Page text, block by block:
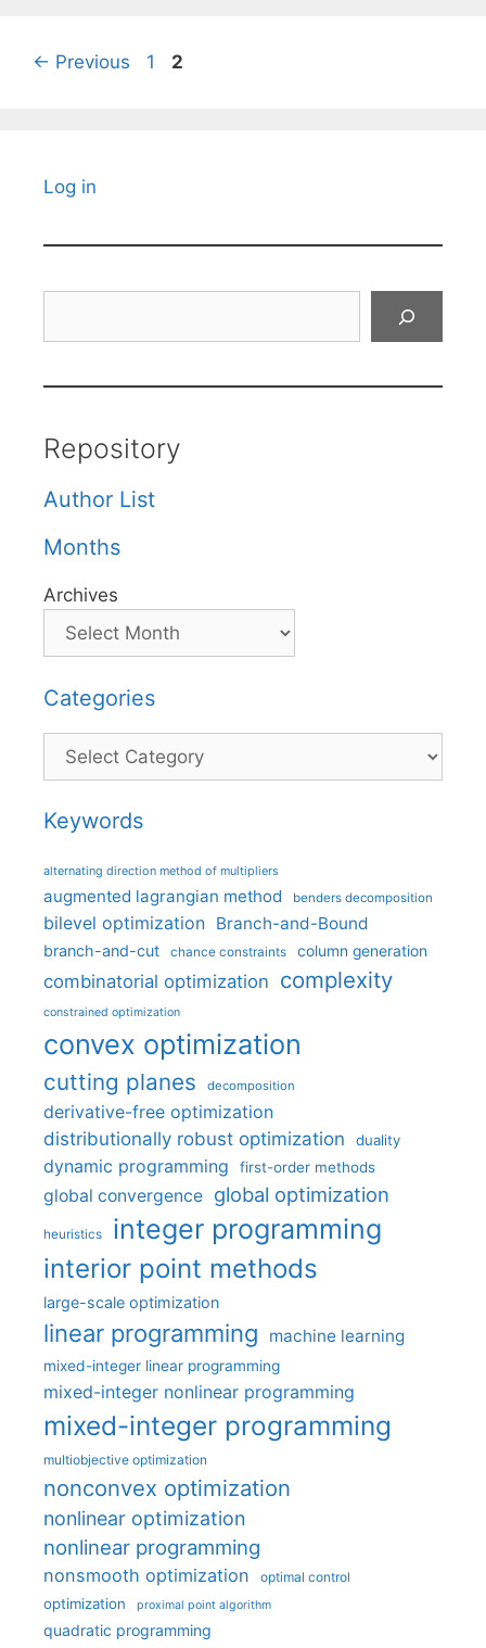
← Previous Page
1 Page
2
Log in
Repository
Author List
Months
Archives
Categories
Categories
Keywords
alternating direction method of multipliers
augmented lagrangian method benders decomposition
bilevel optimization Branch-and-Bound
branch-and-cut chance constraints column generation
combinatorial optimization complexity
constrained optimization
convex optimization
cutting planes decomposition
derivative-free optimization
distributionally robust optimization
duality
dynamic programming first-order methods
global convergence global optimization
heuristics integer programming
interior point methods
large-scale optimization
linear programming machine learning
mixed-integer linear programming
mixed-integer nonlinear programming
mixed-integer programming
multiobjective optimization
nonconvex optimization
nonlinear optimization
nonlinear programming
nonsmooth optimization optimal control
optimization proximal point algorithm
quadratic programming